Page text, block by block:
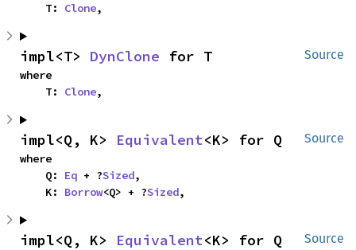
    T:
Clone,
Source
impl<T> DynClone for T
where
    T:
Clone,
Source
impl<Q, K> Equivalent<K> for Q
where
    Q:
Eq + ?Sized,
    K:
Borrow<Q> + ?Sized,
Source
impl<Q, K> Equivalent<K> for Q